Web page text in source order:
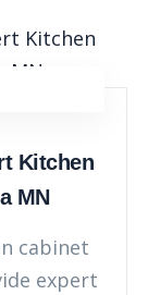
Kitchen
MN
cabinet
expert